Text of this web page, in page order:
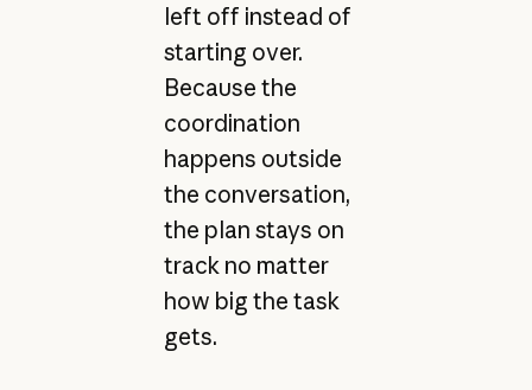
left off instead of
starting over.
Because the
coordination
happens outside
the conversation,
the plan stays on
track no matter
how big the task
gets.